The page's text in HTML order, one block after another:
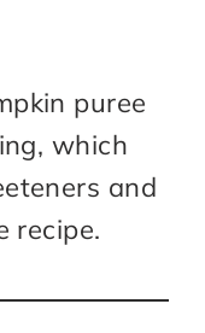
puree
which
and
recipe.